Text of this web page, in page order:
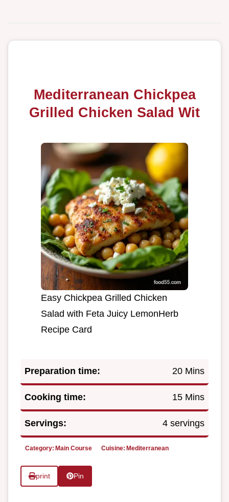
Mediterranean Chickpea
Grilled Chicken Salad Wit
Easy Chickpea Grilled Chicken
Salad with Feta Juicy LemonHerb
Recipe Card
Preparation time: 20 Mins
Cooking time: 15 Mins
Servings: 4 servings
Category: Main Course Cuisine: Mediterranean
print Pin